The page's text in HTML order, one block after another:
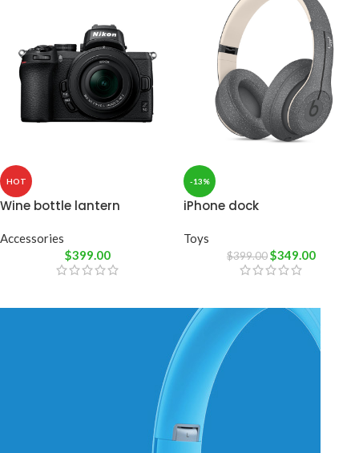
HOT
Wine bottle lantern
Accessories
$399.00
-13%
iPhone dock
Toys
$399.00$349.00